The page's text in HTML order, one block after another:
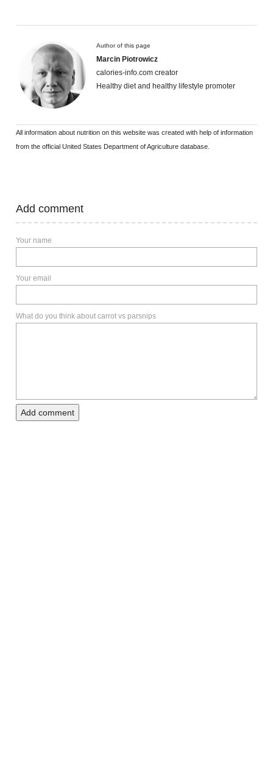
Author of this page
Marcin Piotrowicz
calories-info.com creator
Healthy diet and healthy lifestyle promoter
All information about nutrition on this website was created with help of information
from the official United States Department of Agriculture database.
Add comment
Your name
Your email
What do you think about carrot vs parsnips
Add comment